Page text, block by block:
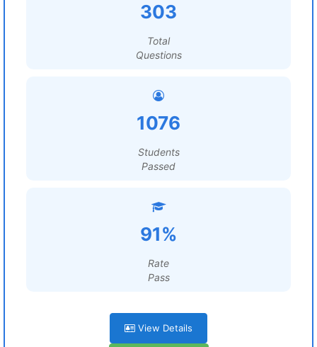
303
Total
Questions
1076
Students
Passed
91%
Rate
Pass
View Details